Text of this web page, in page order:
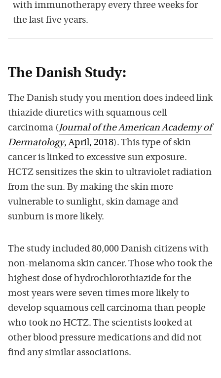
with immunotherapy every three weeks for
the last five years.
The Danish Study:
The Danish study you mention does indeed link
thiazide diuretics with squamous cell
carcinoma (Journal of the American Academy of
Dermatology, April, 2018). This type of skin
cancer is linked to excessive sun exposure.
HCTZ sensitizes the skin to ultraviolet radiation
from the sun. By making the skin more
vulnerable to sunlight, skin damage and
sunburn is more likely.
The study included 80,000 Danish citizens with
non-melanoma skin cancer. Those who took the
highest dose of hydrochlorothiazide for the
most years were seven times more likely to
develop squamous cell carcinoma than people
who took no HCTZ. The scientists looked at
other blood pressure medications and did not
find any similar associations.